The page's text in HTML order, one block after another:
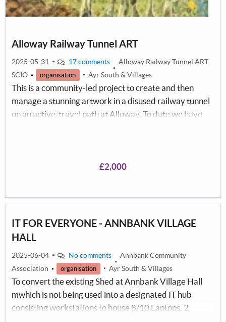
Alloway Railway Tunnel ART
2025-05-31 17 comments
Alloway Railway Tunnel ART
SCIO
organisation Ayr South & Villages
This is a community-led project to create and then
manage a stunning artwork in a disused railway tunnel
on an active-travel path at Alloway. To date we have
professional muralist. We believe involving so many of
£2,000
IT FOR EVERYONE - ANNBANK VILLAGE
HALL
2025-06-04 No comments
Annbank Community
Association
organisation Ayr South & Villages
To convert the existing Shed at Annbank Village Hall
mwhich is not being used into a designated IT hub
consisting workstations to house 8/10 Laptops, 2